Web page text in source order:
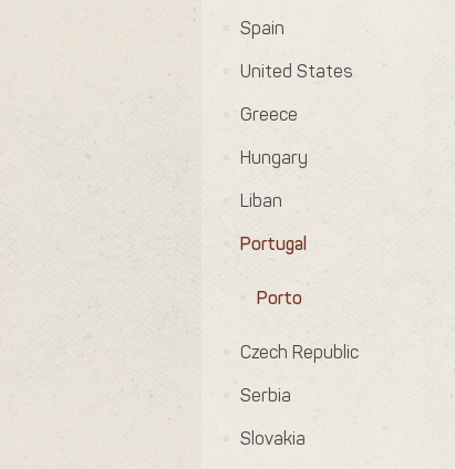
Spain
United States
Greece
Hungary
Liban
Portugal
Porto
Czech Republic
Serbia
Slovakia